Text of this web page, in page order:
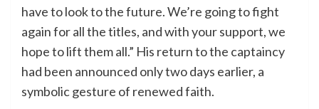
have to look to the future. We’re going to fight
again for all the titles, and with your support, we
hope to lift them all.” His return to the captaincy
had been announced only two days earlier, a
symbolic gesture of renewed faith.